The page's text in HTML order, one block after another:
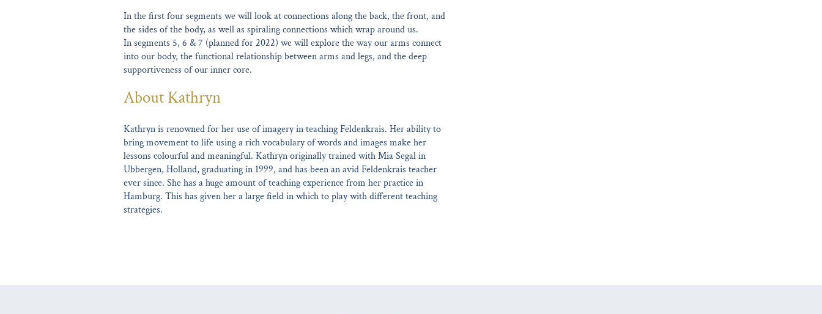
In the first four segments we will look at connections along the back, the front, and
the sides of the body, as well as spiraling connections which wrap around us.
In segments 5, 6 & 7 (planned for 2022) we will explore the way our arms connect
into our body, the functional relationship between arms and legs, and the deep
supportiveness of our inner core.
About Kathryn
Kathryn is renowned for her use of imagery in teaching Feldenkrais. Her ability to
bring movement to life using a rich vocabulary of words and images make her
lessons colourful and meaningful. Kathryn originally trained with Mia Segal in
Ubbergen, Holland, graduating in 1999, and has been an avid Feldenkrais teacher
ever since. She has a huge amount of teaching experience from her practice in
Hamburg. This has given her a large field in which to play with different teaching
strategies.